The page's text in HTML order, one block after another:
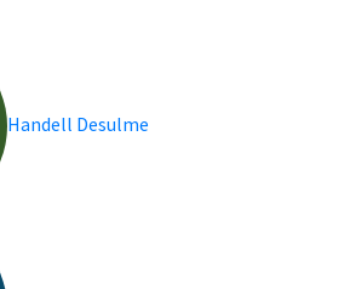
Handell Desulme